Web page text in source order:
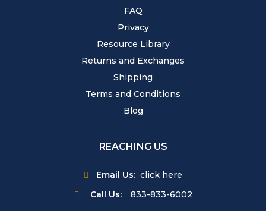
FAQ
Privacy
Resource Library
Returns and Exchanges
Shipping
Terms and Conditions
Blog
REACHING US
Email Us: click here
Call Us:
833-833-6002